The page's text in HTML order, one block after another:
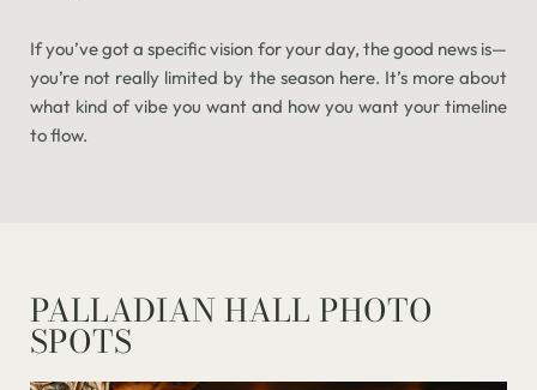
If you’ve got a specific vision for your day, the good news is—
you’re not really limited by the season here. It’s more about
what kind of vibe you want and how you want your timeline
to flow.
PALLADIAN HALL PHOTO
SPOTS